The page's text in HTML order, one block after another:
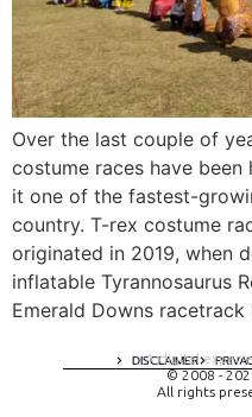
Over the last couple of
costume races have
it one of the fastest-
country. T-rex costume
originated in 2019, when
inflatable Tyrannosaurus
Emerald Downs
DISCLAIMER
A digital
© 2008 -
All rights